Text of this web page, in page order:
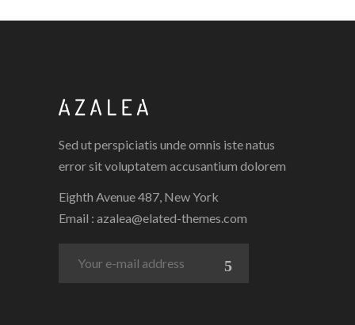
Sed ut perspiciatis unde omnis iste natus
error sit voluptatem accusantium dolorem
Eighth Avenue 487, New York
Email : azalea@elated-themes.com